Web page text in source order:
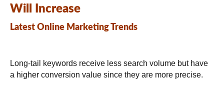
Will Increase
Latest Online Marketing Trends
Long-tail keywords receive less search volume but have
a higher conversion value since they are more precise.